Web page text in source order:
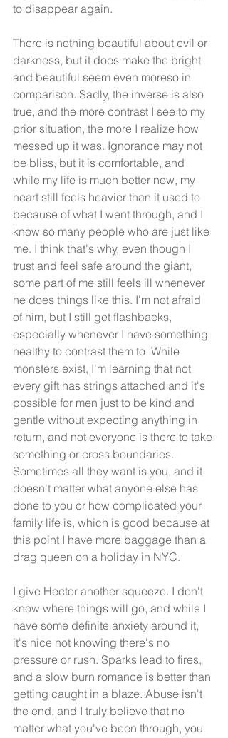
to disappear again.
There is nothing beautiful about evil or
darkness, but it does make the bright
and beautiful seem even moreso in
comparison. Sadly, the inverse is also
true, and the more contrast I see to my
prior situation, the more I realize how
messed up it was. Ignorance may not
be bliss, but it is comfortable, and
while my life is much better now, my
heart still feels heavier than it used to
because of what I went through, and I
know so many people who are just like
me. I think that's why, even though I
trust and feel safe around the giant,
some part of me still feels ill whenever
he does things like this. I'm not afraid
of him, but I still get flashbacks,
especially whenever I have something
healthy to contrast them to. While
monsters exist, I'm learning that not
every gift has strings attached and it's
possible for men just to be kind and
gentle without expecting anything in
return, and not everyone is there to take
something or cross boundaries.
Sometimes all they want is you, and it
doesn't matter what anyone else has
done to you or how complicated your
family life is, which is good because at
this point I have more baggage than a
drag queen on a holiday in NYC.
I give Hector another squeeze. I don't
know where things will go, and while I
have some definite anxiety around it,
it's nice not knowing there's no
pressure or rush. Sparks lead to fires,
and a slow burn romance is better than
getting caught in a blaze. Abuse isn't
the end, and I truly believe that no
matter what you've been through, you